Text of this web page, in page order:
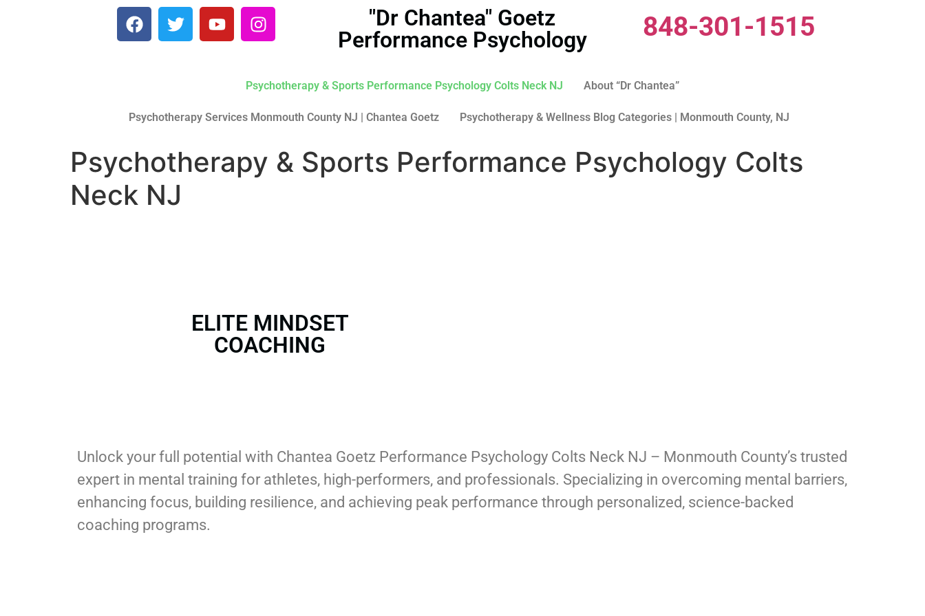
"Dr Chantea" Goetz
Performance Psychology
848-301-1515
Psychotherapy & Sports Performance Psychology Colts Neck NJ About “Dr Chantea”
Psychotherapy Services Monmouth County NJ | Chantea Goetz Psychotherapy & Wellness Blog Categories | Monmouth County, NJ
Psychotherapy & Sports Performance Psychology Colts
Neck NJ
ELITE MINDSET
COACHING
Unlock your full potential with Chantea Goetz Performance Psychology Colts Neck NJ – Monmouth County’s trusted
expert in mental training for athletes, high-performers, and professionals. Specializing in overcoming mental barriers,
enhancing focus, building resilience, and achieving peak performance through personalized, science-backed
coaching programs.